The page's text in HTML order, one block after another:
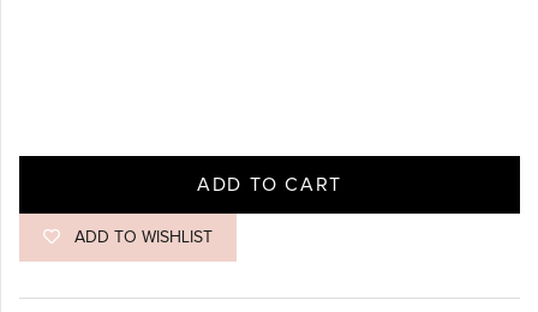
ADD TO CART
ADD TO WISHLIST